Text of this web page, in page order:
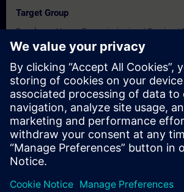
Target Group
Developer, Users, Commissioning / Service /
Engineers
Dates And Registration
Currently, no events available
Add yourself to the course request list and
when new dates become available.
Activate notification service